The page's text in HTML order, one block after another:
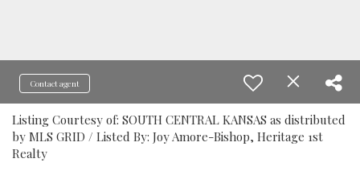
Contact agent
Listing Courtesy of: SOUTH CENTRAL KANSAS as distributed
by MLS GRID / Listed By: Joy Amore-Bishop, Heritage 1st
Realty